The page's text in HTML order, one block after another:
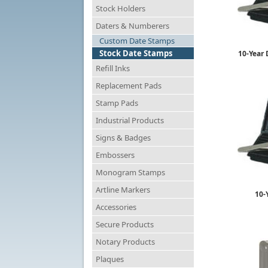
Stock Holders
Daters & Numberers
Custom Date Stamps
Stock Date Stamps
Refill Inks
Replacement Pads
Stamp Pads
Industrial Products
Signs & Badges
Embossers
Monogram Stamps
Artline Markers
Accessories
Secure Products
Notary Products
Plaques
10-Year
10-